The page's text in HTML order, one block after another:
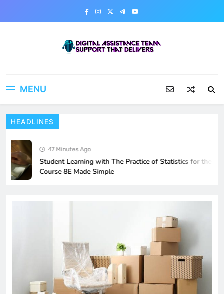
MENU
HEADLINES
47 Minutes Ago
Student Learning with The Practice of Statistics for the AP
Course 8E Made Simple